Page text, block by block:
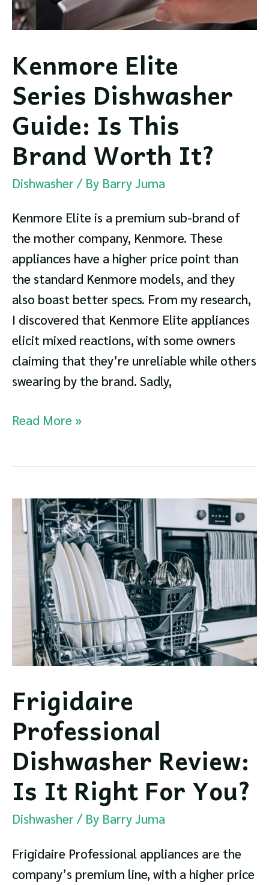
Kenmore Elite
Series Dishwasher
Guide: Is This
Brand Worth It?
Dishwasher / By Barry Juma
Kenmore Elite is a premium sub-brand of
the mother company, Kenmore. These
appliances have a higher price point than
the standard Kenmore models, and they
also boast better specs. From my research,
I discovered that Kenmore Elite appliances
elicit mixed reactions, with some owners
claiming that they’re unreliable while others
swearing by the brand. Sadly,
Kenmore
Guide:
This
Brand
Worth
It?
Read More »
Frigidaire
Professional
Dishwasher Review:
Is It Right For You?
Dishwasher / By Barry Juma
Frigidaire Professional appliances are the
company’s premium line, with a higher price